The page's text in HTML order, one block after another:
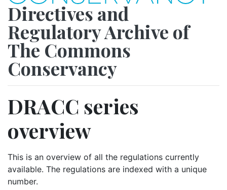
Directives and
Regulatory Archive of
The Commons
Conservancy
DRACC series
overview
This is an overview of all the regulations currently
available. The regulations are indexed with a unique
number.